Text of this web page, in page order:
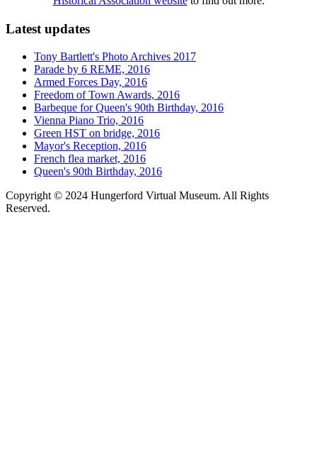
Latest updates
Tony Bartlett's Photo Archives 2017
Parade by 6 REME, 2016
Armed Forces Day, 2016
Freedom of Town Awards, 2016
Barbeque for Queen's 90th Birthday, 2016
Vienna Piano Trio, 2016
Green HST on bridge, 2016
Mayor's Reception, 2016
French flea market, 2016
Queen's 90th Birthday, 2016
Copyright © 2024 Hungerford Virtual Museum. All Rights
Reserved.